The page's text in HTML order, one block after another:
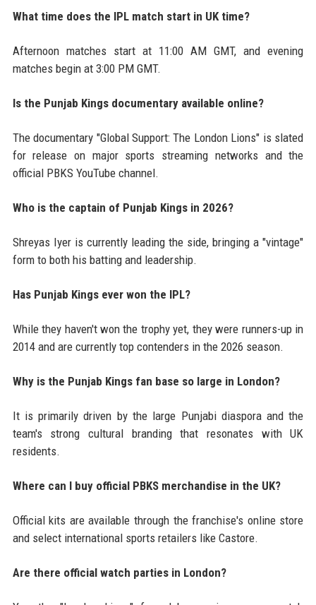
What time does the IPL match start in UK time?
Afternoon matches start at 11:00 AM GMT, and evening
matches begin at 3:00 PM GMT.
Is the Punjab Kings documentary available online?
The documentary "Global Support: The London Lions" is slated
for release on major sports streaming networks and the
official PBKS YouTube channel.
Who is the captain of Punjab Kings in 2026?
Shreyas Iyer is currently leading the side, bringing a "vintage"
form to both his batting and leadership.
Has Punjab Kings ever won the IPL?
While they haven't won the trophy yet, they were runners-up in
2014 and are currently top contenders in the 2026 season.
Why is the Punjab Kings fan base so large in London?
It is primarily driven by the large Punjabi diaspora and the
team's strong cultural branding that resonates with UK
residents.
Where can I buy official PBKS merchandise in the UK?
Official kits are available through the franchise's online store
and select international sports retailers like Castore.
Are there official watch parties in London?